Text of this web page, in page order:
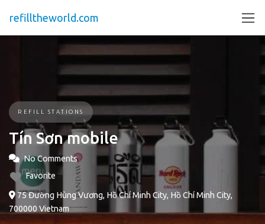
refilltheworld.com
REFILL STATIONS
Tín Sơn mobile
No Comments
Favorite
75 Đường Hùng Vương, Hồ Chí Minh City, Hồ Chí Minh City,
700000 Vietnam